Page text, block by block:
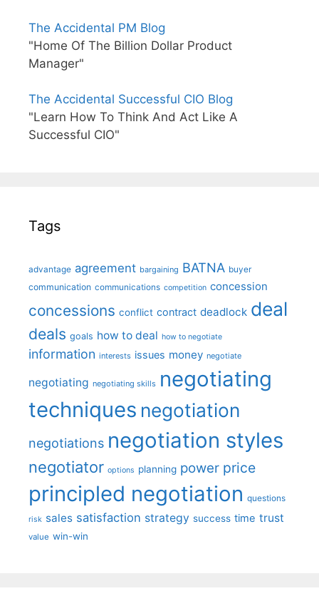
The Accidental PM Blog
"Home Of The Billion Dollar Product
Manager"
The Accidental Successful CIO Blog
"Learn How To Think And Act Like A
Successful CIO"
Tags
advantage agreement bargaining BATNA buyer
communication communications competition concession
concessions conflict contract deadlock deal
deals goals how to deal how to negotiate
information interests issues money negotiate
negotiating negotiating skills negotiating
techniques negotiation
negotiations negotiation styles
negotiator options planning power price
principled negotiation questions
risk sales satisfaction strategy success time trust
value win-win